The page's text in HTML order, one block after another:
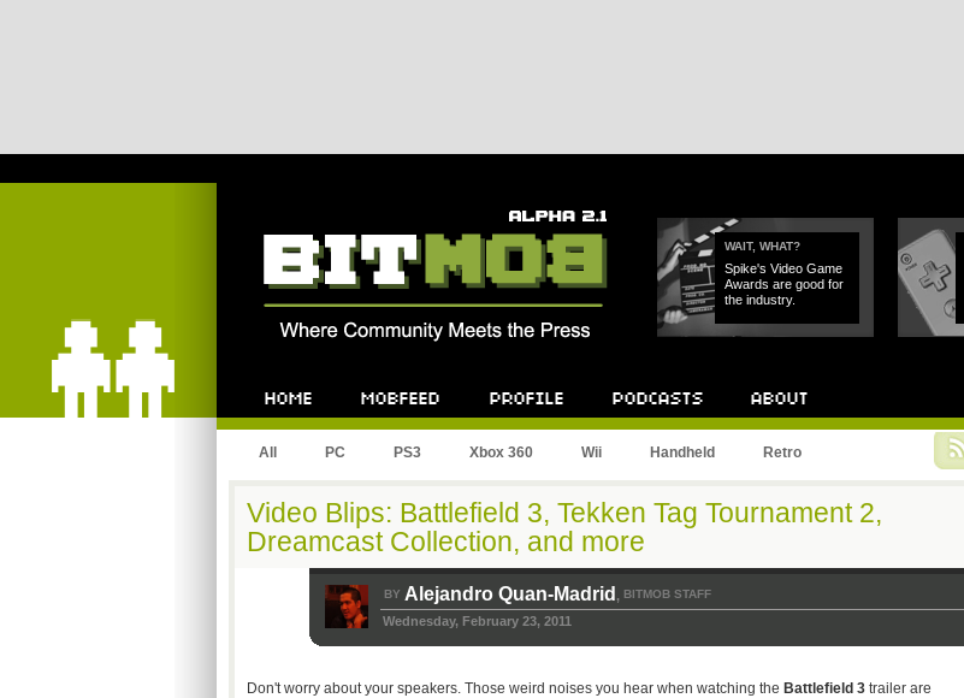
WAIT, WHAT?
Spike's Video Game
Awards are good for
the industry.
All PC PS3 Xbox 360 Wii Handheld Retro
Video Blips: Battlefield 3, Tekken Tag Tournament 2,
Dreamcast Collection, and more
BY Alejandro Quan-Madrid , BITMOB STAFF
Wednesday, February 23, 2011
Don't worry about your speakers. Those weird noises you hear when watching the Battlefield 3trailer are